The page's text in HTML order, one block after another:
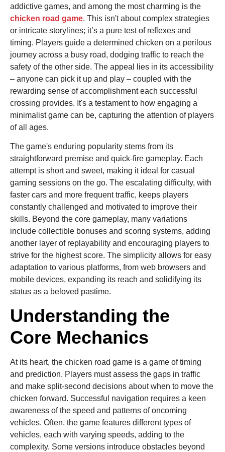
addictive games, and among the most charming is the
chicken road game. This isn't about complex strategies
or intricate storylines; it’s a pure test of reflexes and
timing. Players guide a determined chicken on a perilous
journey across a busy road, dodging traffic to reach the
safety of the other side. The appeal lies in its accessibility
– anyone can pick it up and play – coupled with the
rewarding sense of accomplishment each successful
crossing provides. It's a testament to how engaging a
minimalist game can be, capturing the attention of players
of all ages.
The game's enduring popularity stems from its
straightforward premise and quick-fire gameplay. Each
attempt is short and sweet, making it ideal for casual
gaming sessions on the go. The escalating difficulty, with
faster cars and more frequent traffic, keeps players
constantly challenged and motivated to improve their
skills. Beyond the core gameplay, many variations
include collectible bonuses and scoring systems, adding
another layer of replayability and encouraging players to
strive for the highest score. The simplicity allows for easy
adaptation to various platforms, from web browsers and
mobile devices, expanding its reach and solidifying its
status as a beloved pastime.
Understanding the
Core Mechanics
At its heart, the chicken road game is a game of timing
and prediction. Players must assess the gaps in traffic
and make split-second decisions about when to move the
chicken forward. Successful navigation requires a keen
awareness of the speed and patterns of oncoming
vehicles. Often, the game features different types of
vehicles, each with varying speeds, adding to the
complexity. Some versions introduce obstacles beyond